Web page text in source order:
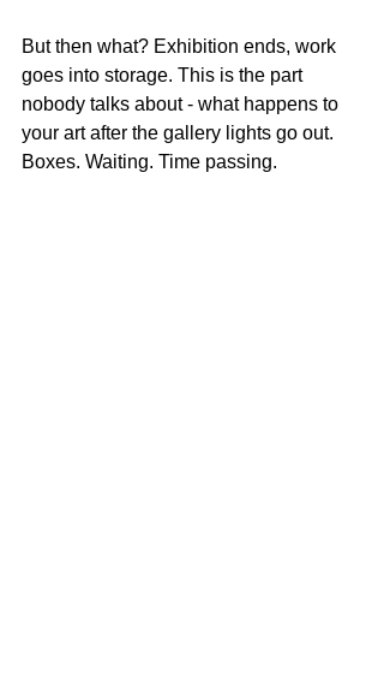
But then what? Exhibition ends, work
goes into storage. This is the part
nobody talks about - what happens to
your art after the gallery lights go out.
Boxes. Waiting. Time passing.